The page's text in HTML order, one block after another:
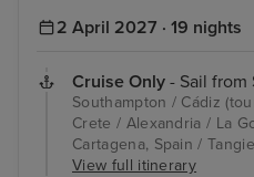
2 April 2027 · 19 nights
Cruise Only - Sail from
Southampton / Cádiz
Crete / Alexandria / La
Cartagena, Spain /
View full itinerary